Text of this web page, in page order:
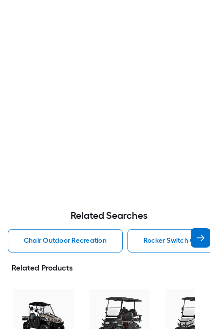
Related Searches
Chair Outdoor Recreation Rocker Switch
Related Products